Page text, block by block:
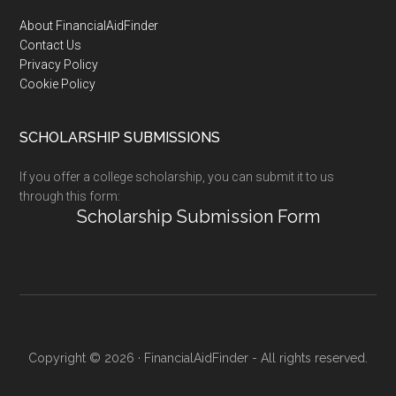
Footer
About FinancialAidFinder
Contact Us
Privacy Policy
Cookie Policy
SCHOLARSHIP SUBMISSIONS
If you offer a college scholarship, you can submit it to us
through this form:
Scholarship Submission Form
Copyright © 2026 · FinancialAidFinder - All rights reserved.